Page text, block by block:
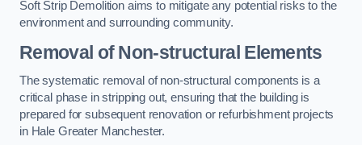
Soft Strip Demolition aims to mitigate any potential risks to the
environment and surrounding community.
Removal of Non-structural Elements
The systematic removal of non-structural components is a
critical phase in stripping out, ensuring that the building is
prepared for subsequent renovation or refurbishment projects
in Hale Greater Manchester.